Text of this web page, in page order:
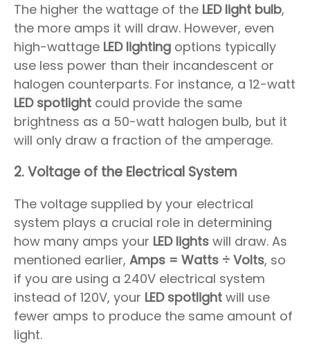
The higher the wattage of the LED light bulb,
the more amps it will draw. However, even
high-wattage LED lighting options typically
use less power than their incandescent or
halogen counterparts. For instance, a 12-watt
LED spotlight could provide the same
brightness as a 50-watt halogen bulb, but it
will only draw a fraction of the amperage.
2.Voltage of the Electrical System
The voltage supplied by your electrical
system plays a crucial role in determining
how many amps your LED lights will draw. As
mentioned earlier, Amps = Watts ÷ Volts, so
if you are using a 240V electrical system
instead of 120V, your LED spotlight will use
fewer amps to produce the same amount of
light.